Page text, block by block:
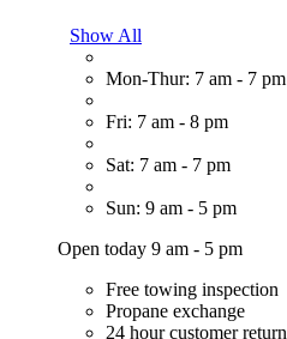
Show All
Mon-Thur: 7 am - 7 pm
Fri: 7 am - 8 pm
Sat: 7 am - 7 pm
Sun: 9 am - 5 pm
Open today 9 am - 5 pm
Free towing inspection
Propane exchange
24 hour customer return